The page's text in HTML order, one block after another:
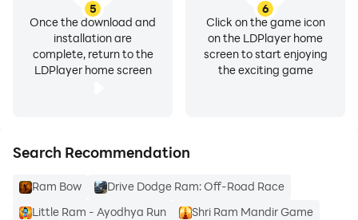
5
Once the download and
installation are
complete, return to the
LDPlayer home screen
6
Click on the game icon
on the LDPlayer home
screen to start enjoying
the exciting game
Search Recommendation
Ram Bow
Drive Dodge Ram: Off-Road Race
Little Ram - Ayodhya Run
Shri Ram Mandir Game